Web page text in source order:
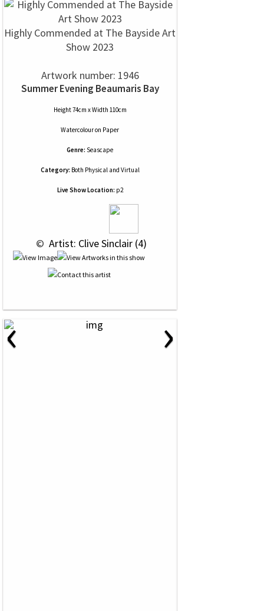
Highly Commended at The Bayside Art
Show 2023
Artwork number: 1946
Summer Evening Beaumaris Bay
Height 74cm x Width 110cm
Watercolouron Paper
Genre: Seascape
Category: Both Physical and Virtual
Live Show Location: p2
© Artist: Clive Sinclair (4)
‹ ›